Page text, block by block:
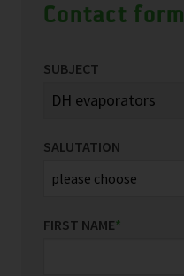
Contact form
SUBJECT
SALUTATION
FIRST NAME*